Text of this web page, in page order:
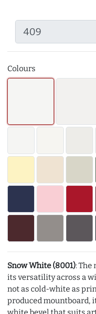
Colours
Snow White (8001):
its versatility across a
not as cold-white as
produced mountboard,